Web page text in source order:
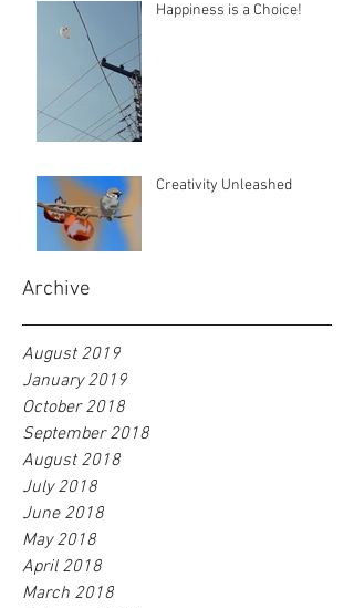
Archive
Happiness is a Choice!
Creativity Unleashed
August 2019
January 2019
October 2018
September 2018
August 2018
July 2018
June 2018
May 2018
April 2018
March 2018